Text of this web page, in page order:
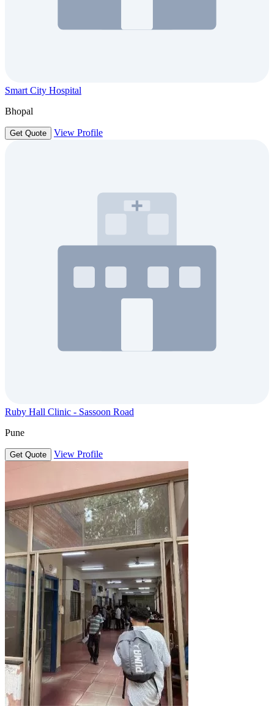
Smart City Hospital
Bhopal
Get Quote View Profile
Ruby Hall Clinic - Sassoon Road
Pune
Get Quote View Profile